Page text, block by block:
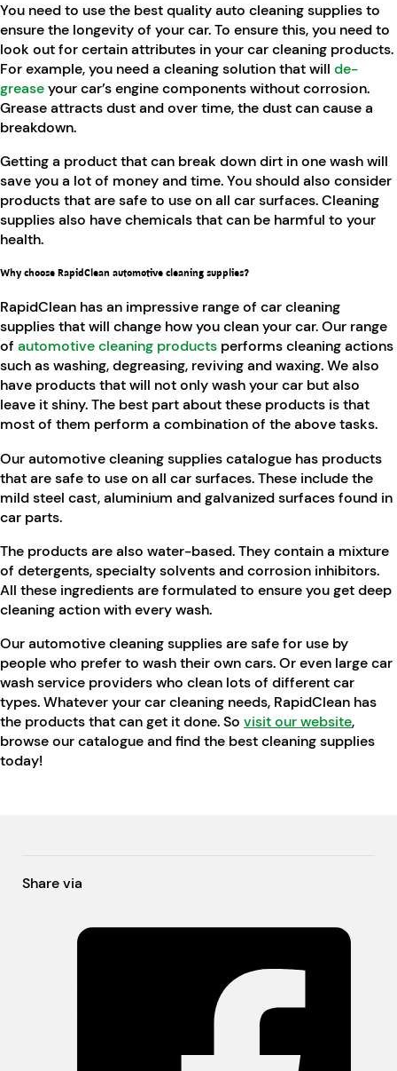
You need to use the best quality auto cleaning supplies to
ensure the longevity of your car. To ensure this, you need to
look out for certain attributes in your car cleaning products.
For example, you need a cleaning solution that will de-
greaseyour car’s engine components without corrosion.
Grease attracts dust and over time, the dust can cause a
breakdown.
Getting a product that can break down dirt in one wash will
save you a lot of money and time. You should also consider
products that are safe to use on all car surfaces. Cleaning
supplies also have chemicals that can be harmful to your
health.
Why choose RapidClean automotive cleaning supplies?
RapidClean has an impressive range of car cleaning
supplies that will change how you clean your car. Our range
of automotive cleaning products performs cleaning actions
such as washing, degreasing, reviving and waxing. We also
have products that will not only wash your car but also
leave it shiny. The best part about these products is that
most of them perform a combination of the above tasks.
Our automotive cleaning supplies catalogue has products
that are safe to use on all car surfaces. These include the
mild steel cast, aluminium and galvanized surfaces found in
car parts.
The products are also water-based. They contain a mixture
of detergents, specialty solvents and corrosion inhibitors.
All these ingredients are formulated to ensure you get deep
cleaning action with every wash.
Our automotive cleaning supplies are safe for use by
people who prefer to wash their own cars. Or even large car
wash service providers who clean lots of different car
types. Whatever your car cleaning needs, RapidClean has
the products that can get it done. So visit our website,
browse our catalogue and find the best cleaning supplies
today!
Share via